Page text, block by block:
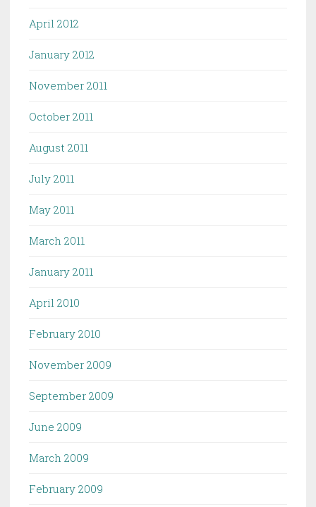
April 2012
January 2012
November 2011
October 2011
August 2011
July 2011
May 2011
March 2011
January 2011
April 2010
February 2010
November 2009
September 2009
June 2009
March 2009
February 2009